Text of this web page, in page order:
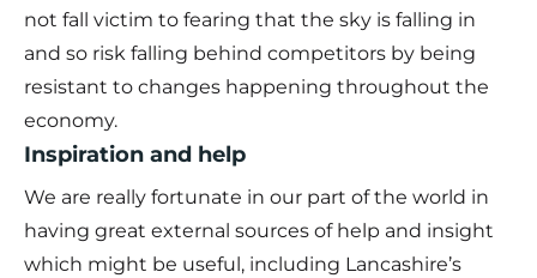
not fall victim to fearing that the sky is falling in
and so risk falling behind competitors by being
resistant to changes happening throughout the
economy.
Inspiration and help
We are really fortunate in our part of the world in
having great external sources of help and insight
which might be useful, including Lancashire’s